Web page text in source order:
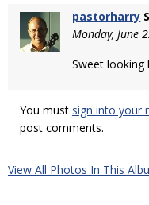
pastorharry
Monday, June
Sweet
You must sign into your
post comments.
View All Photos In This